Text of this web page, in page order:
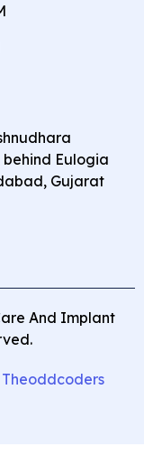
Eulogia
Gujarat
And Implant
Theoddcoders